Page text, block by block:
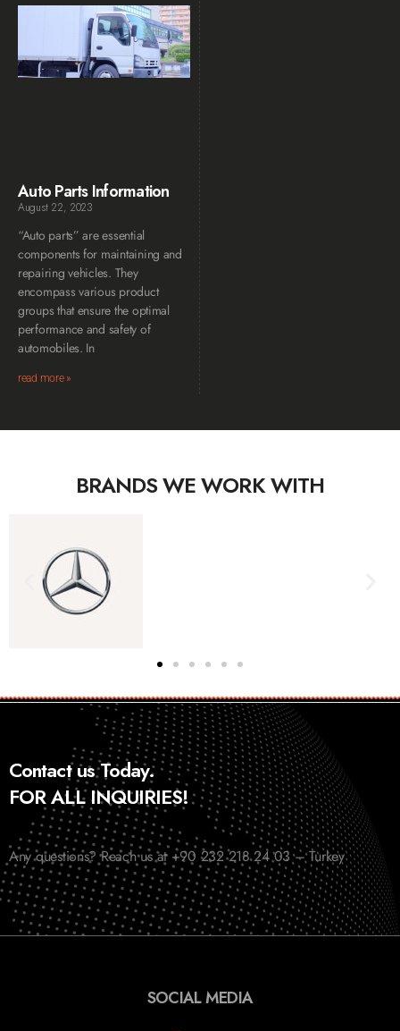
Auto Parts Information
August 22, 2023
“Auto parts” are essential
components for maintaining and
repairing vehicles. They
encompass various product
groups that ensure the optimal
performance and safety of
automobiles. In
read more »
BRANDS WE WORK WITH
Contact us Today.
FOR ALL INQUIRIES!
Any questions? Reach us at +90 232 218 24 03 – Turkey
SOCIAL MEDIA